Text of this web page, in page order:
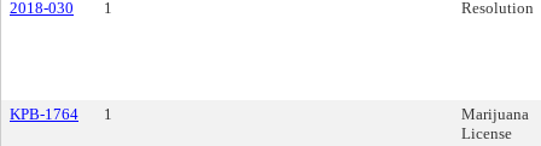
2018-030 1 Resolution
KPB-1764 1
Marijuana
License